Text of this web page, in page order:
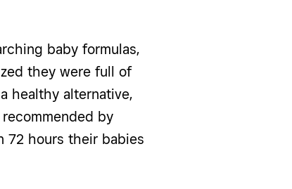
baby formulas,
they were full of
healthy alternative,
by
72 hours their babies